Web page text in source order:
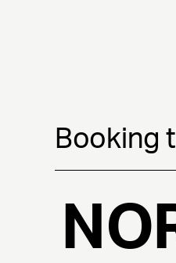
Booking